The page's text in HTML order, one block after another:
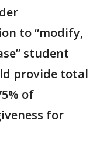
to “modify,
student
provide total
of
for